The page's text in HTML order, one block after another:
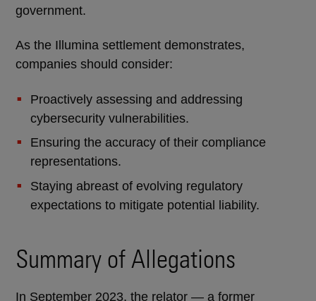
government.
As the Illumina settlement demonstrates,
companies should consider:
Proactively assessing and addressing
cybersecurity vulnerabilities.
Ensuring the accuracy of their compliance
representations.
Staying abreast of evolving regulatory
expectations to mitigate potential liability.
Summary of Allegations
In September 2023, the relator — a former